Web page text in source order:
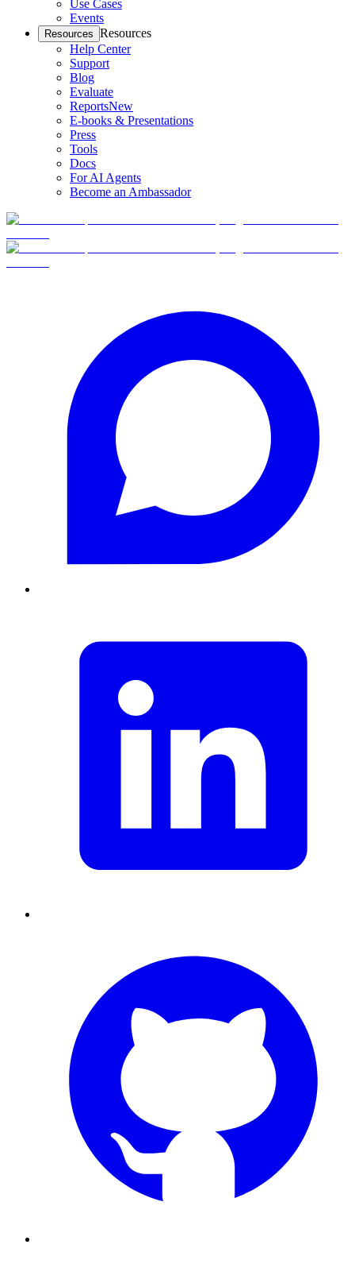
Use Cases
Events
Resources Resources
Help Center
Support
Blog
Evaluate
ReportsNew
E-books & Presentations
Press
Tools
Docs
For AI Agents
Become an Ambassador